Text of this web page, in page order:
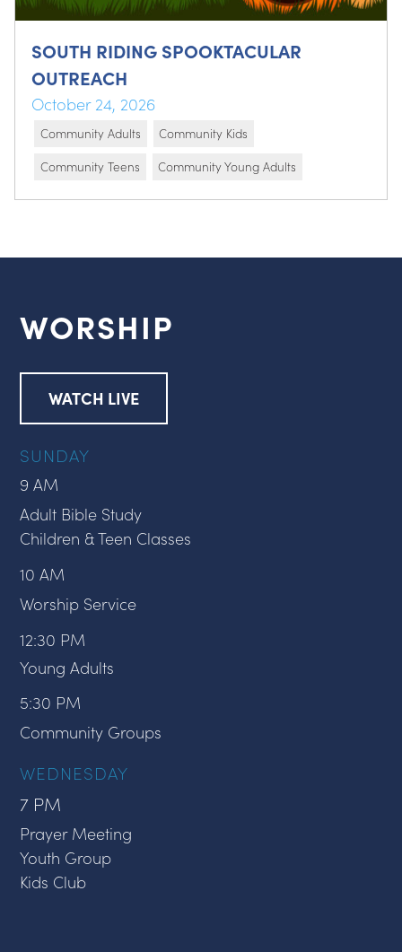
SOUTH RIDING SPOOKTACULAR
OUTREACH
October 24, 2026
Community Adults
Community Kids
Community Teens
Community Young Adults
WORSHIP
WATCH LIVE
SUNDAY
9 AM
Adult Bible Study
Children & Teen Classes
10 AM
Worship Service
12:30 PM
Young Adults
5:30 PM
Community Groups
WEDNESDAY
7 PM
Prayer Meeting
Youth Group
Kids Club